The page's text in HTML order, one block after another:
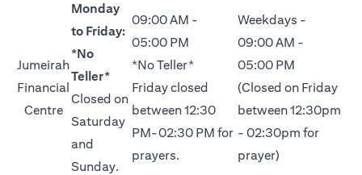
Jumeirah
Financial
Centre
Monday
to Friday:
*No
Teller*
Closed on
Saturday
and
Sunday.
09:00 AM -
05:00 PM
*No Teller*
Friday closed
between 12:30
PM-02:30 PM for
prayers.
Weekdays -
09:00 AM -
05:00 PM
(Closed on Friday
between 12:30pm
- 02:30pm for
prayer)